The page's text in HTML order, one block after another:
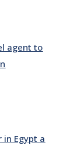
agent to
in Egypt a